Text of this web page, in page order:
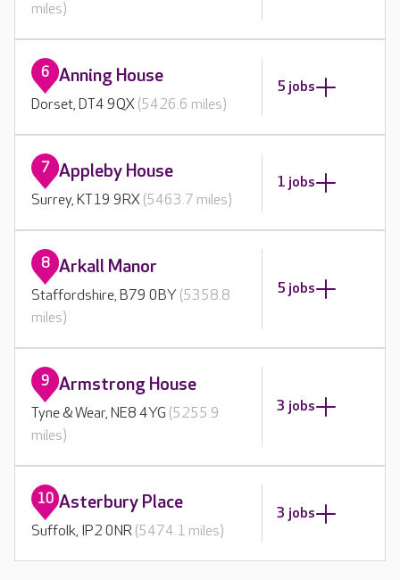
miles)
6 Anning House
Dorset, DT4 9QX (5426.6 miles)
5 jobs
7 Appleby House
Surrey, KT19 9RX (5463.7 miles)
1 jobs
8 Arkall Manor
Staffordshire, B79 0BY (5358.8
miles)
5 jobs
9 Armstrong House
Tyne & Wear, NE8 4YG (5255.9
miles)
3 jobs
10 Asterbury Place
Suffolk, IP2 0NR (5474.1 miles)
3 jobs